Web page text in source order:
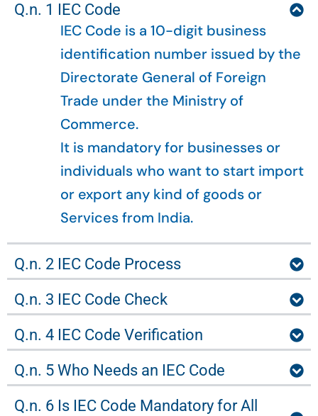
Q.n. 1 IEC Code
IEC Code is a 10-digit business
identification number issued by the
Directorate General of Foreign
Trade under the Ministry of
Commerce.
It is mandatory for businesses or
individuals who want to start import
or export any kind of goods or
Services from India.
Q.n. 2 IEC Code Process
Q.n. 3 IEC Code Check
Q.n. 4 IEC Code Verification
Q.n. 5 Who Needs an IEC Code
Q.n. 6 Is IEC Code Mandatory for All